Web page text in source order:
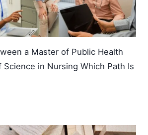
a Master of Public Health
Science in Nursing Which Path Is